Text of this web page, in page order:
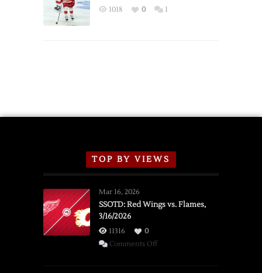
Exhibition
1018 0 1
TOP BY VIEWS
Mar 16, 2026
SSOTD: Red Wings vs. Flames,
3/16/2026
11316
0
Comments Offon